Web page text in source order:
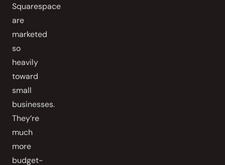
Squarespace
are
marketed
so
heavily
toward
small
businesses.
They’re
much
more
budget-